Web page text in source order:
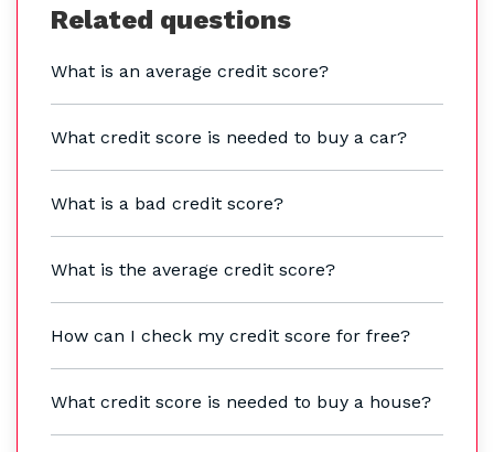
Related questions
What is an average credit score?
What credit score is needed to buy a car?
What is a bad credit score?
What is the average credit score?
How can I check my credit score for free?
What credit score is needed to buy a house?